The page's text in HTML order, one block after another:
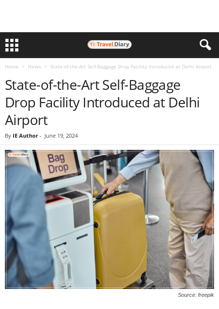
Home News State-of-the-Art Self-Baggage Drop Facility Introduced at Delhi Airport
State-of-the-Art Self-Baggage
Drop Facility Introduced at Delhi
Airport
By IE Author - June 19, 2024
Source: freepik